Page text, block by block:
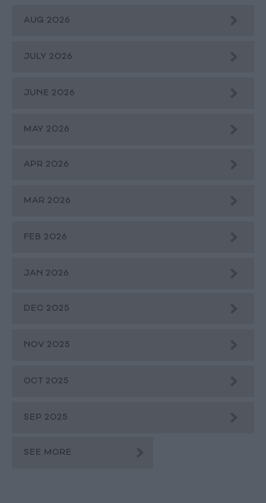
AUG 2026
JULY 2026
JUNE 2026
MAY 2026
APR 2026
MAR 2026
FEB 2026
JAN 2026
DEC 2025
NOV 2025
OCT 2025
SEP 2025
SEE MORE